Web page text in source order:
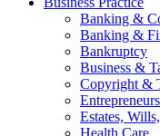
Banking &
Banking &
Bankruptcy
Business &
Copyright &
Estates,
Health Care